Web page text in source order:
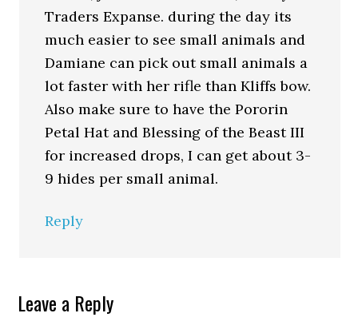
Traders Expanse. during the day its
much easier to see small animals and
Damiane can pick out small animals a
lot faster with her rifle than Kliffs bow.
Also make sure to have the Pororin
Petal Hat and Blessing of the Beast III
for increased drops, I can get about 3-
9 hides per small animal.
Reply
Leave a Reply